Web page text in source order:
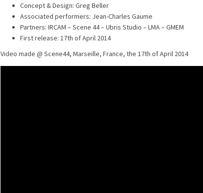
Concept & Design: Greg Beller
Associated performers: Jean-Charles Gaume
Partners: IRCAM – Scene 44 – Ubris Studio – LMA – GMEM
First release: 17th of April 2014
Video made @ Scene44, Marseille, France, the 17th of April 2014